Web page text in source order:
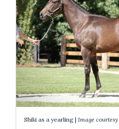
Shiki as a yearling | Image